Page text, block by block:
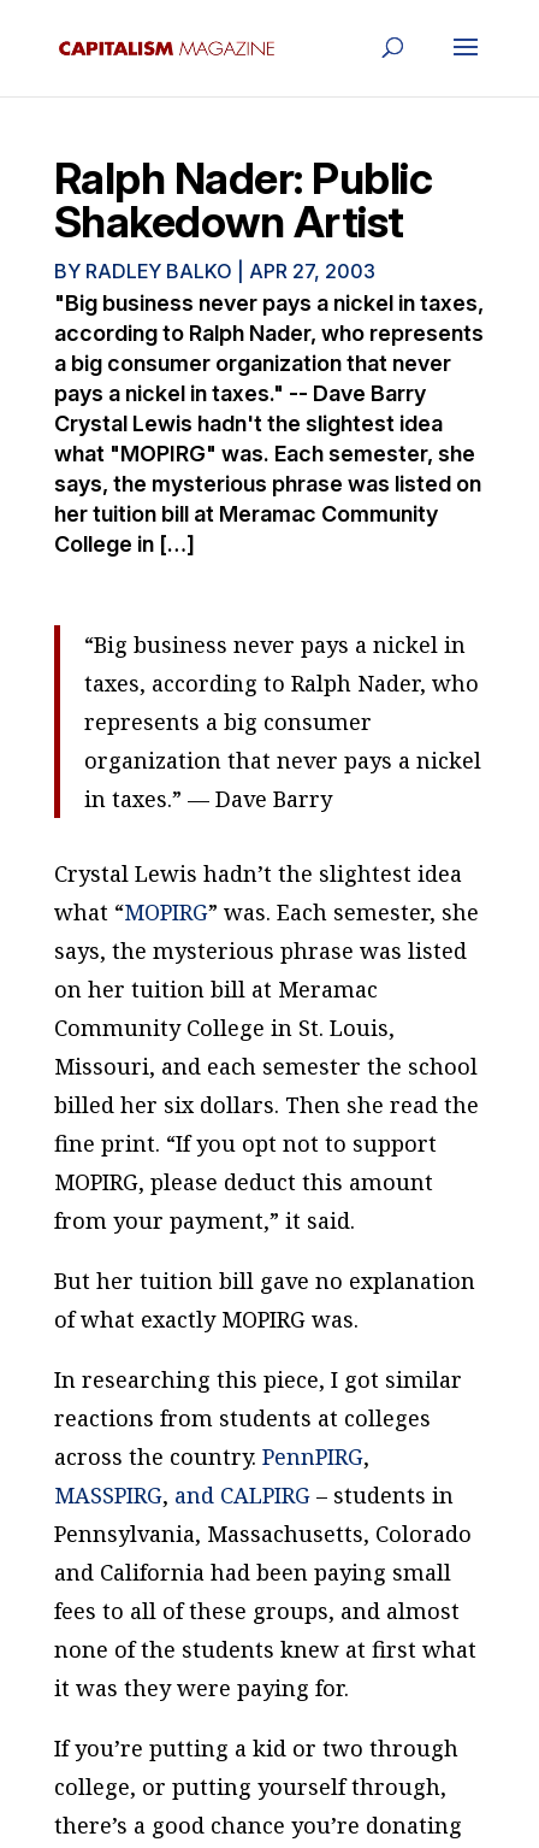
Ralph Nader: Public
Shakedown Artist
BY RADLEY BALKO APR 27, 2003
"Big business never pays a nickel in taxes,
according to Ralph Nader, who represents
a big consumer organization that never
pays a nickel in taxes." -- Dave Barry
Crystal Lewis hadn't the slightest idea
what "MOPIRG" was. Each semester, she
says, the mysterious phrase was listed on
her tuition bill at Meramac Community
College in […]
“Big business never pays a nickel in
taxes, according to Ralph Nader, who
represents a big consumer
organization that never pays a nickel
in taxes.” — Dave Barry
Crystal Lewis hadn’t the slightest idea
what “MOPIRG” was. Each semester, she
says, the mysterious phrase was listed
on her tuition bill at Meramac
Community College in St. Louis,
Missouri, and each semester the school
billed her six dollars. Then she read the
fine print. “If you opt not to support
MOPIRG, please deduct this amount
from your payment,” it said.
But her tuition bill gave no explanation
of what exactly MOPIRG was.
In researching this piece, I got similar
reactions from students at colleges
across the country. PennPIRG,
MASSPIRG, and CALPIRG– students in
Pennsylvania, Massachusetts, Colorado
and California had been paying small
fees to all of these groups, and almost
none of the students knew at first what
it was they were paying for.
If you’re putting a kid or two through
college, or putting yourself through,
there’s a good chance you’re donating